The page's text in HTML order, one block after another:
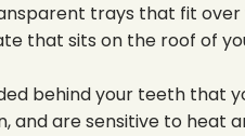
trays that fit over
that sits on the roof of
behind your teeth that
are sensitive to heat